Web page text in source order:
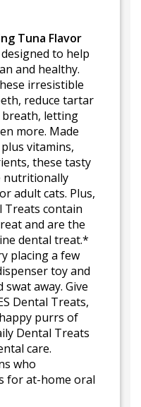
Tuna Flavor
to help
and healthy.
irresistible
reduce tartar
breath, letting
more. Made
vitamins,
these tasty
nutritionally
adult cats. Plus,
Treats contain
and are the
dental treat.*
placing a few
toy and
away. Give
Dental Treats,
purrs of
Dental Treats
care.
who
for at-home oral